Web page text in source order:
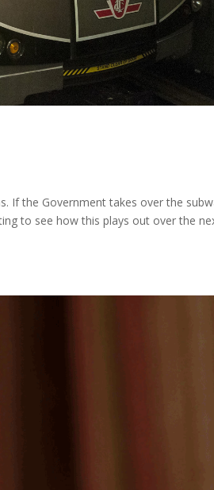
If the Government takes over the
to see how this plays out over the